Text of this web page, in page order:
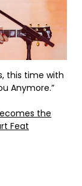
this time with
Anymore.”
the
Feat